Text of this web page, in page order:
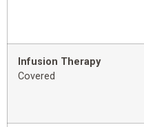
Infusion Therapy
Covered